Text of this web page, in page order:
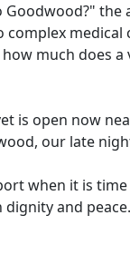
much does
is open now
our late
when it is
and